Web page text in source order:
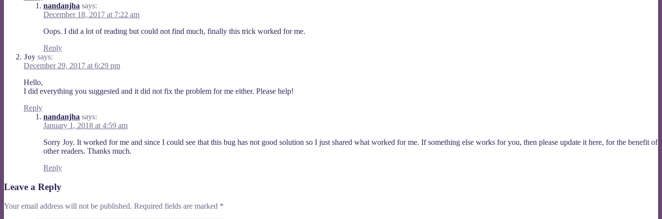
nandanjha says:
December 18, 2017 at 7:22 am
Oops. I did a lot of reading but could not find much, finally this trick worked for me.
Reply
Joy says:
December 29, 2017 at 6:29 pm
Hello,
I did everything you suggested and it did not fix the problem for me either. Please help!
Reply
nandanjha says:
January 1, 2018 at 4:59 am
Sorry Joy. It worked for me and since I could see that this bug has not good solution so I just shared what worked for me. If something else works for you, then please update it here, for the benefit of
other readers. Thanks much.
Reply
Leave a Reply
Your email address will not be published. Required fields are marked *